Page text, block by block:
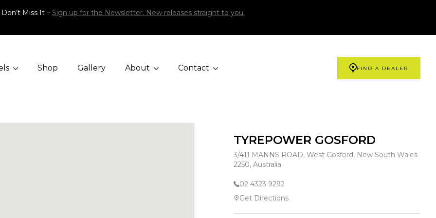
Miss It – Sign up for the Newsletter. New releases straight to you.
Shop Gallery About Contact FIND A DEALER
TYREPOWER GOSFORD
3/411 MANNS ROAD, West Gosford, New South Wales
2250, Australia
02 4323 9292
Get Directions